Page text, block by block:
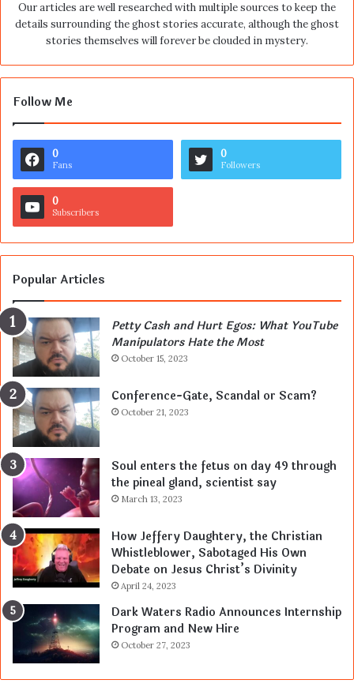
Our articles are well researched with multiple sources to keep the
details surrounding the ghost stories accurate, although the ghost
stories themselves will forever be clouded in mystery.
Follow Me
0
Fans
0
Followers
0
Subscribers
Popular Articles
Petty Cash and Hurt Egos: What YouTube
Manipulators Hate the Most
October 15, 2023
Conference-Gate, Scandal or Scam?
October 21, 2023
Soul enters the fetus on day 49 through
the pineal gland, scientist say
March 13, 2023
How Jeffery Daughtery, the Christian
Whistleblower, Sabotaged His Own
Debate on Jesus Christ’s Divinity
April 24, 2023
Dark Waters Radio Announces Internship
Program and New Hire
October 27, 2023